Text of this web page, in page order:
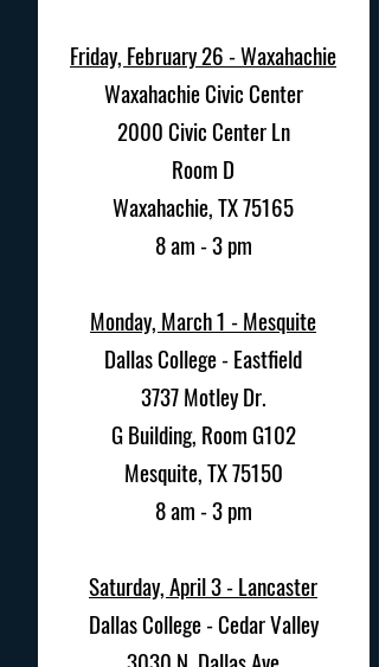
Friday, February 26 - Waxahachie
Waxahachie Civic Center
2000 Civic Center Ln
Room D
Waxahachie, TX 75165
8 am - 3 pm
Monday, March 1 - Mesquite
Dallas College - Eastfield
3737 Motley Dr.
G Building, Room G102
Mesquite, TX 75150
8 am - 3 pm
Saturday, April 3 -Lancaster
Dallas College - Cedar Valley